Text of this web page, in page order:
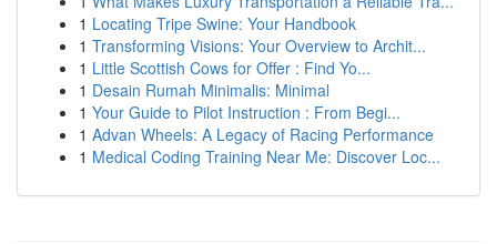
1 Locating Tripe Swine: Your Handbook
1 Transforming Visions: Your Overview to Archit...
1 Little Scottish Cows for Offer : Find Yo...
1 Desain Rumah Minimalis: Minimal
1 Your Guide to Pilot Instruction : From Begi...
1 Advan Wheels: A Legacy of Racing Performance
1 Medical Coding Training Near Me: Discover Loc...